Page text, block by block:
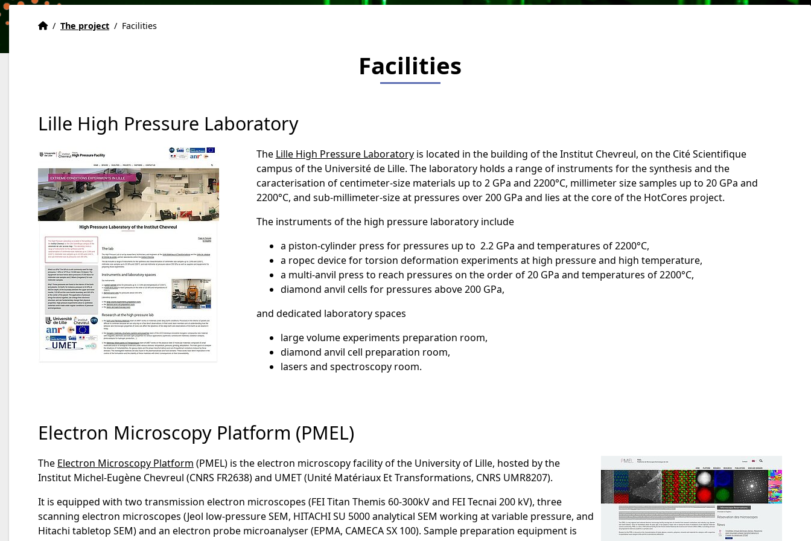
Home
Accueil
/ The project / Facilities
Facilities
Lille High Pressure Laboratory
The Lille High Pressure Laboratoryis located in the building of the Institut Chevreul, on the Cité Scientifique
campus of the Université de Lille. The laboratory holds a range of instruments for the synthesis and the
caracterisation of centimeter-size materials up to 2 GPa and 2200°C, millimeter size samples up to 20 GPa and
2200°C, and sub-millimeter-size at pressures over 200 GPa and lies at the core of the HotCores project.
The instruments of the high pressure laboratory include
a piston-cylinder press for pressures up to 2.2 GPa and temperatures of 2200°C,
a ropec device for torsion deformation experiments at high pressure and high temperature,
a multi-anvil press to reach pressures on the order of 20 GPa and temperatures of 2200°C,
diamond anvil cells for pressures above 200 GPa,
and dedicated laboratory spaces
large volume experiments preparation room,
diamond anvil cell preparation room,
lasers and spectroscopy room.
Electron Microscopy Platform (PMEL)
The Electron Microscopy Platform (PMEL) is the electron microscopy facility of the University of Lille, hosted by the
Institut Michel-Eugène Chevreul (CNRS FR2638) and UMET (Unité Matériaux Et Transformations, CNRS UMR8207).
It is equipped with two transmission electron microscopes (FEI Titan Themis 60-300kV and FEI Tecnai 200 kV), three
scanning electron microscopes (Jeol low-pressure SEM, HITACHI SU 5000 analytical SEM working at variable pressure, and
Hitachi tabletop SEM) and an electron probe microanalyser (EPMA, CAMECA SX 100). Sample preparation equipment is